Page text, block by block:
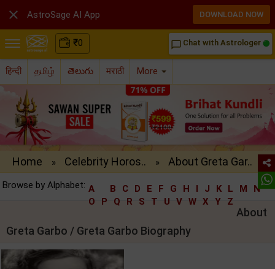
₹0 chat_bubble_outline Chat with Astrologer
हिन्दी தமிழ் తెలుగు मराठी More
Home » Celebrity Horos.. » About Greta Gar..
Browse by Alphabet: A B C D E F G H I J K L M
N
O
P Q R S T U V W X Y Z
About
Greta Garbo / Greta Garbo Biography
 AstroSage AI App DOWNLOAD NOW